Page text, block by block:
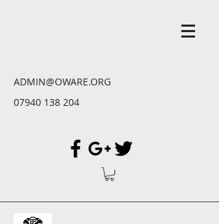
ADMIN@OWARE.ORG
07940 138 204